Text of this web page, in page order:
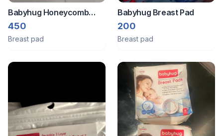
Babyhug Honeycomb
Ultra Thin 3d Contour
Disposable Breast Pads.
450
Breast pad
Babyhug Breast Pad
200
Breast pad